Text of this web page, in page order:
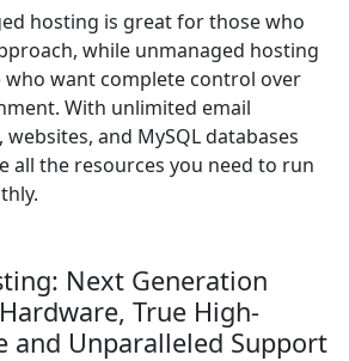
hosting is great for those who
while unmanaged hosting
want complete control over
With unlimited email
and MySQL databases
all the resources you need to run
Next Generation
True High-
and Unparalleled Support